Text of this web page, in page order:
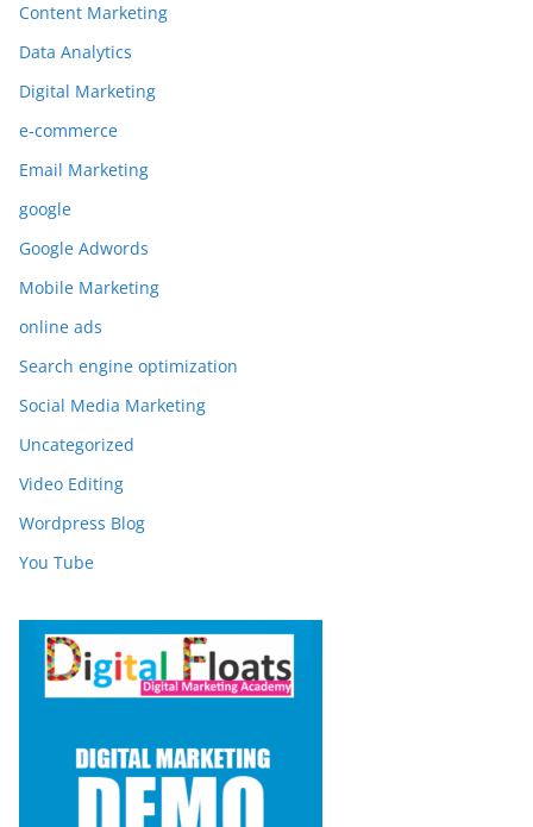
Content Marketing
Data Analytics
Digital Marketing
e-commerce
Email Marketing
google
Google Adwords
Mobile Marketing
online ads
Search engine optimization
Social Media Marketing
Uncategorized
Video Editing
Wordpress Blog
You Tube